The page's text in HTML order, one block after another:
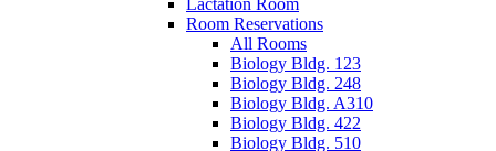
Lactation Room
Room Reservations
All Rooms
Biology Bldg. 123
Biology Bldg. 248
Biology Bldg. A310
Biology Bldg. 422
Biology Bldg. 510